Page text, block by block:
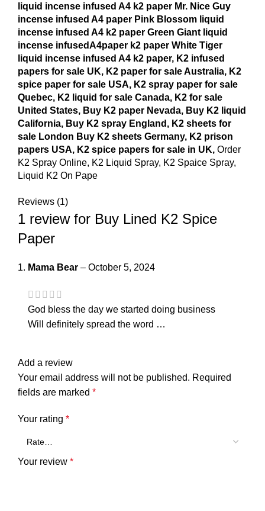
liquid incense infused A4 k2 paper Mr. Nice Guy
incense infused A4 paper Pink Blossom liquid
incense infused A4 k2 paper Green Giant liquid
incense infusedA4paper k2 paper White Tiger
liquid incense infused A4 k2 paper, K2 infused
papers for sale UK, K2 paper for sale Australia, K2
spice paper for sale USA, K2 spray paper for sale
Quebec, K2 liquid for sale Canada, K2 for sale
United States, Buy K2 paper Nevada, Buy K2 liquid
California, Buy K2 spray England, K2 sheets for
sale London Buy K2 sheets Germany, K2 prison
papers USA, K2 spice papers for sale in UK, Order
K2 Spray Online, K2 Liquid Spray, K2 Spaice Spray,
Liquid K2 On Pape
Reviews (1)
1 review for Buy Lined K2 Spice
Paper
Mama Bear – October 5, 2024
God bless the day we started doing business
Will definitely spread the word …
Add a review
Your email address will not be published. Required
fields are marked *
Your rating *
Your review *